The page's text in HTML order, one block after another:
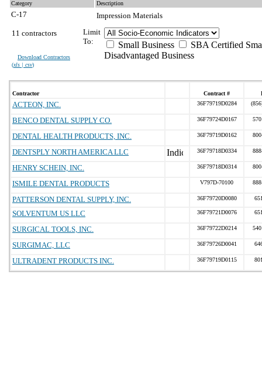
Category Description
C-17
Impression Materials
11 contractors
Download Contractors
(xls | csv)
Limit
To:
Small Business
SBA Certified
Disadvantaged Business
Contractor Contract #
ACTEON, INC. 36F79719D0284
BENCO DENTAL SUPPLY CO. 36F79724D0167
DENTAL HEALTH PRODUCTS, INC. 36F79719D0162
DENTSPLY NORTH AMERICA LLC 36F79718D0334
HENRY SCHEIN, INC. 36F79718D0314
ISMILE DENTAL PRODUCTS V797D-70100
PATTERSON DENTAL SUPPLY, INC. 36F79720D0080
SOLVENTUM US LLC 36F79721D0076
SURGICAL TOOLS, INC. 36F79722D0214
SURGIMAC, LLC 36F79726D0041
ULTRADENT PRODUCTS INC. 36F79719D0115